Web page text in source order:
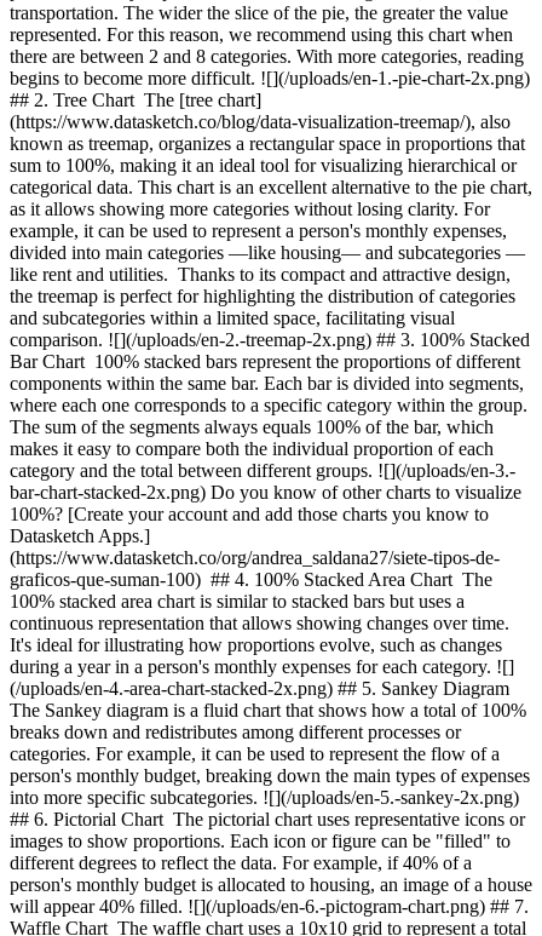
transportation. The wider the slice of the pie, the greater the value
represented. For this reason, we recommend using this chart when
there are between 2 and 8 categories. With more categories, reading
begins to become more difficult. ![](/uploads/en-1.-pie-chart-2x.png)
## 2. Tree Chart The [tree chart]
(https://www.datasketch.co/blog/data-visualization-treemap/), also
known as treemap, organizes a rectangular space in proportions that
sum to 100%, making it an ideal tool for visualizing hierarchical or
categorical data. This chart is an excellent alternative to the pie chart,
as it allows showing more categories without losing clarity. For
example, it can be used to represent a person's monthly expenses,
divided into main categories —like housing— and subcategories —
like rent and utilities. Thanks to its compact and attractive design,
the treemap is perfect for highlighting the distribution of categories
and subcategories within a limited space, facilitating visual
comparison. ![](/uploads/en-2.-treemap-2x.png) ## 3. 100% Stacked
Bar Chart 100% stacked bars represent the proportions of different
components within the same bar. Each bar is divided into segments,
where each one corresponds to a specific category within the group.
The sum of the segments always equals 100% of the bar, which
makes it easy to compare both the individual proportion of each
category and the total between different groups. ![](/uploads/en-3.-
bar-chart-stacked-2x.png) Do you know of other charts to visualize
100%? [Create your account and add those charts you know to
Datasketch Apps.]
(https://www.datasketch.co/org/andrea_saldana27/siete-tipos-de-
graficos-que-suman-100) ## 4. 100% Stacked Area Chart The
100% stacked area chart is similar to stacked bars but uses a
continuous representation that allows showing changes over time.
It's ideal for illustrating how proportions evolve, such as changes
during a year in a person's monthly expenses for each category. ![]
(/uploads/en-4.-area-chart-stacked-2x.png) ## 5. Sankey Diagram
The Sankey diagram is a fluid chart that shows how a total of 100%
breaks down and redistributes among different processes or
categories. For example, it can be used to represent the flow of a
person's monthly budget, breaking down the main types of expenses
into more specific subcategories. ![](/uploads/en-5.-sankey-2x.png)
## 6. Pictorial Chart The pictorial chart uses representative icons or
images to show proportions. Each icon or figure can be "filled" to
different degrees to reflect the data. For example, if 40% of a
person's monthly budget is allocated to housing, an image of a house
will appear 40% filled. ![](/uploads/en-6.-pictogram-chart.png) ## 7.
Waffle Chart The waffle chart uses a 10x10 grid to represent a total